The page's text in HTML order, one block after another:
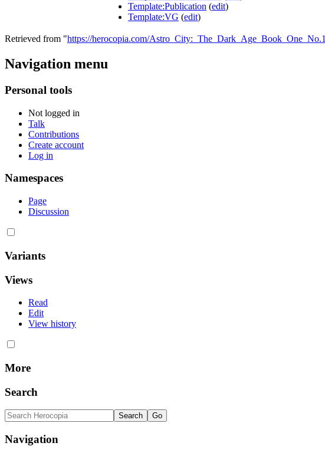
Template:Publication (edit)
Template:VG (edit)
Retrieved from "https://herocopia.com/Astro_City:_The_Dark_Age_Book_One_No.1
Navigation menu
Personal tools
Not logged in
Talk
Contributions
Create account
Log in
Namespaces
Page
Discussion
Variants
Views
Read
Edit
View history
More
Search
Navigation